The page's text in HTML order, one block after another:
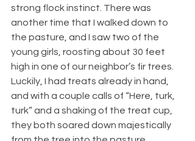
strong flock instinct. There was
another time that I walked down to
the pasture, and I saw two of the
young girls, roosting about 30 feet
high in one of our neighbor’s fir trees.
Luckily, I had treats already in hand,
and with a couple calls of “Here, turk,
turk” and a shaking of the treat cup,
they both soared down majestically